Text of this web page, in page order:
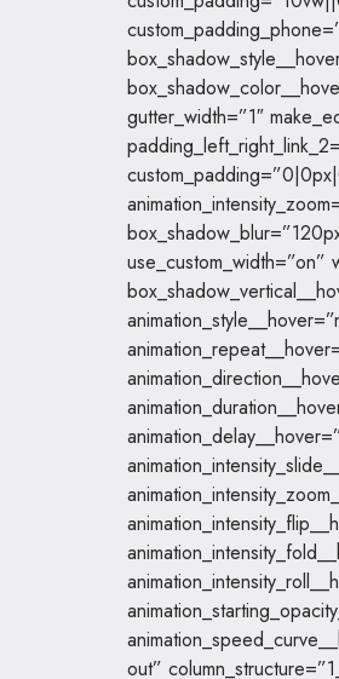
gutter_width=”1″
use_custom_width=”on”
out”